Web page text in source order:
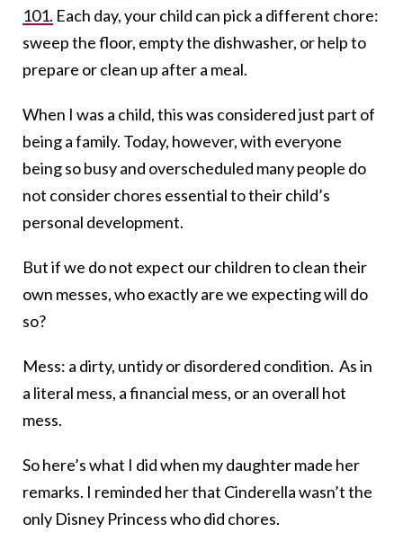
101. Each day, your child can pick a different chore:
sweep the floor, empty the dishwasher, or help to
prepare or clean up after a meal.
When I was a child, this was considered just part of
being a family. Today, however, with everyone
being so busy and overscheduled many people do
not consider chores essential to their child’s
personal development.
But if we do not expect our children to clean their
own messes, who exactly are we expecting will do
so?
Mess: a dirty, untidy or disordered condition. As in
a literal mess, a financial mess, or an overall hot
mess.
So here’s what I did when my daughter made her
remarks. I reminded her that Cinderella wasn’t the
only Disney Princess who did chores.